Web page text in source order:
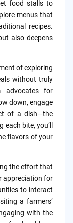
food stalls to
menus that
recipes.
also deepens
of exploring
without truly
advocates for
down, engage
of a dish—the
each bite, you’ll
flavors of your
the effort that
appreciation for
to interact
a farmers’
with the